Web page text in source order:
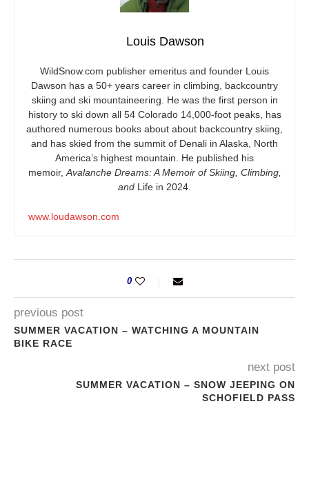
Louis Dawson
WildSnow.com publisher emeritus and founder Louis
Dawson has a 50+ years career in climbing, backcountry
skiing and ski mountaineering. He was the first person in
history to ski down all 54 Colorado 14,000-foot peaks, has
authored numerous books about about backcountry skiing,
and has skied from the summit of Denali in Alaska, North
America’s highest mountain. He published his
memoir, Avalanche Dreams: A Memoir of Skiing, Climbing,
and Life in 2024.
www.loudawson.com
0
previous post
SUMMER VACATION – WATCHING A MOUNTAIN
BIKE RACE
next post
SUMMER VACATION – SNOW JEEPING ON
SCHOFIELD PASS